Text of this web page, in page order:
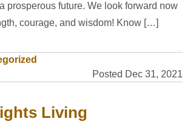
prosperous future. We look forward now
courage, and wisdom! Know […]
Posted Dec 31, 2021
Living